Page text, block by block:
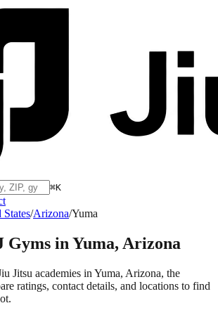
⌘K
/Arizona/Yuma
Gyms in Yuma, Arizona
Jitsu academies in Yuma, Arizona, the
ratings, contact details, and locations to find